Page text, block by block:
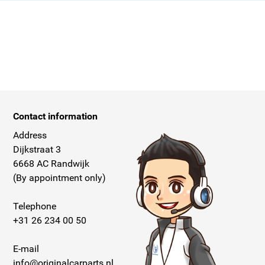
Contact information
Address
Dijkstraat 3
6668 AC Randwijk
(By appointment only)
Telephone
+31 26 234 00 50
E-mail